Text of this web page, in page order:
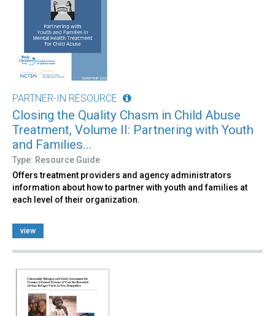
PARTNER-IN RESOURCE
Closing the Quality Chasm in Child Abuse
Treatment, Volume II: Partnering with Youth
and Families...
Type: Resource Guide
Offers treatment providers and agency administrators
information about how to partner with youth and families at
each level of their organization.
view